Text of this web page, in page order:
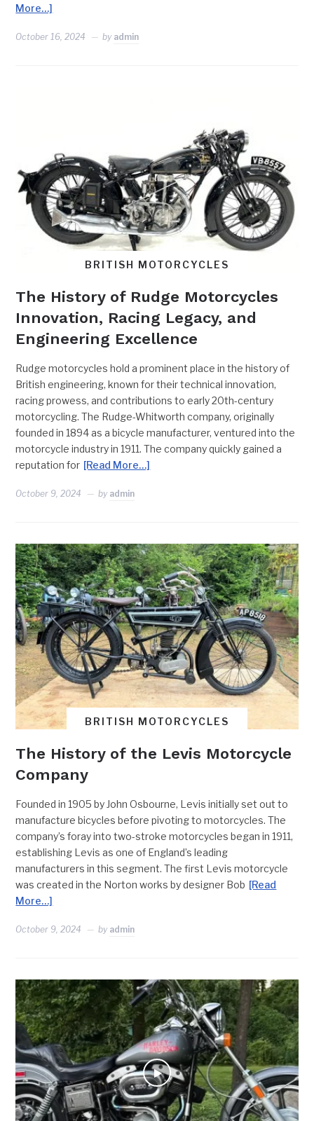
More…]
October 16, 2024 by admin
BRITISH MOTORCYCLES
The History of Rudge Motorcycles
Innovation, Racing Legacy, and
Engineering Excellence
Rudge motorcycles hold a prominent place in the history of
British engineering, known for their technical innovation,
racing prowess, and contributions to early 20th-century
motorcycling. The Rudge-Whitworth company, originally
founded in 1894 as a bicycle manufacturer, ventured into the
motorcycle industry in 1911. The company quickly gained a
reputation for [Read More…]
October 9, 2024 by admin
BRITISH MOTORCYCLES
The History of the Levis Motorcycle
Company
Founded in 1905 by John Osbourne, Levis initially set out to
manufacture bicycles before pivoting to motorcycles. The
company’s foray into two-stroke motorcycles began in 1911,
establishing Levis as one of England’s leading
manufacturers in this segment. The first Levis motorcycle
was created in the Norton works by designer Bob [Read
More…]
October 9, 2024 by admin